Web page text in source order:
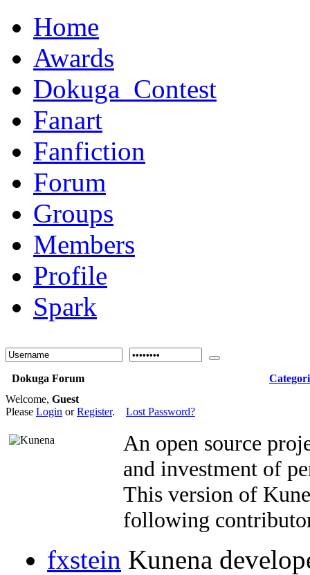
Home
Awards
Dokuga_Contest
Fanart
Fanfiction
Forum
Groups
Members
Profile
Spark
Dokuga Forum
Welcome, Guest
Please Login orRegister. Lost Password?
An open source
and investment of
This version of
following
fxstein Kunena